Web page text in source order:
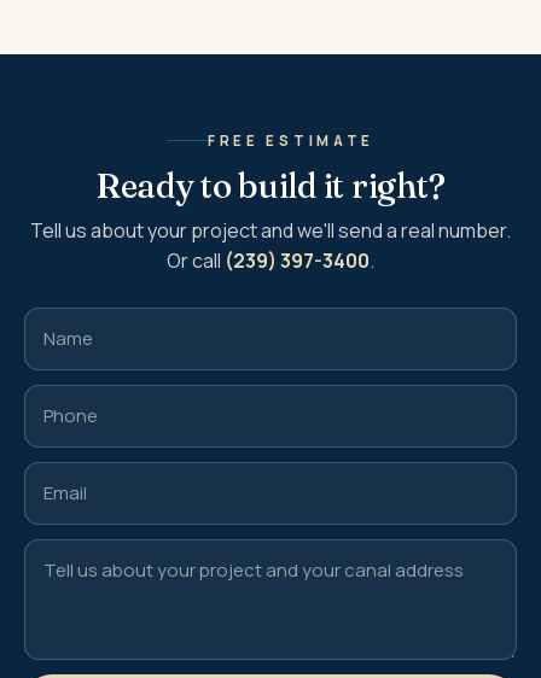
FREE ESTIMATE
Ready to build it right?
Tell us about your project and we'll send a real number.
Or call (239) 397-3400.